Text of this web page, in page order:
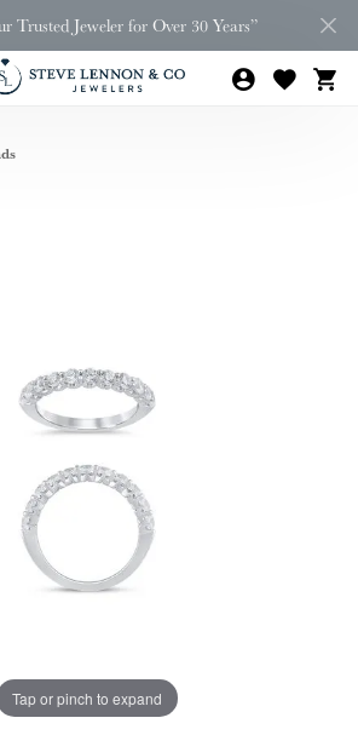
Trusted Jeweler for Over 30 Years”
Tap or pinch to expand